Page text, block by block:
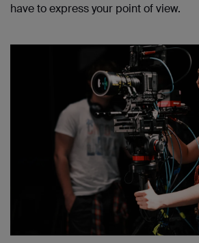
have to express your point of view.